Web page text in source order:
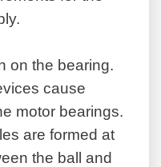
on the bearing.
cause
motor bearings.
are formed at
the ball and